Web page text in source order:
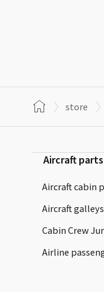
store
Aircraft
Aircraft cabin
Aircraft
Cabin Crew
Airline